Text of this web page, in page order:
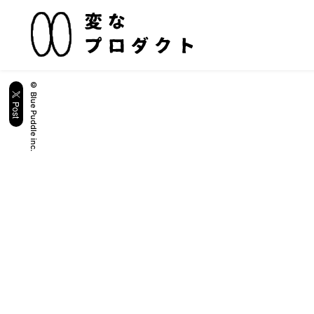
© Blue Puddle inc.